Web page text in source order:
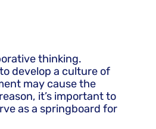
thinking.
develop a culture of
may cause the
it’s important to
as a springboard for